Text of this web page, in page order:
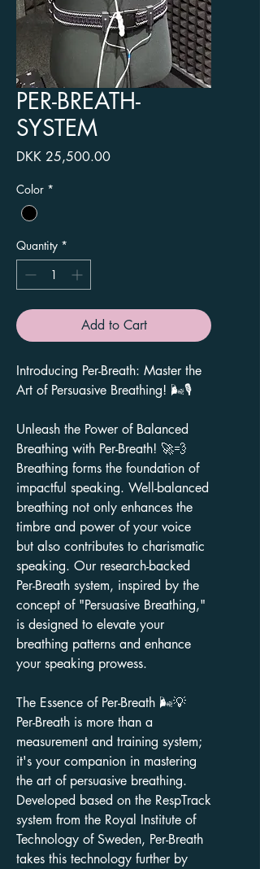
PER-BREATH-
SYSTEM
DKK 25,500.00Price
Color *
Quantity *
Add to Cart
Introducing Per-Breath: Master the
Art of Persuasive Breathing! 🌬️🎙️
Unleash the Power of Balanced
Breathing with Per-Breath! 🚀💨
Breathing forms the foundation of
impactful speaking. Well-balanced
breathing not only enhances the
timbre and power of your voice
but also contributes to charismatic
speaking. Our research-backed
Per-Breath system, inspired by the
concept of "Persuasive Breathing,"
is designed to elevate your
breathing patterns and enhance
your speaking prowess.
The Essence of Per-Breath 🌬️💡
Per-Breath is more than a
measurement and training system;
it's your companion in mastering
the art of persuasive breathing.
Developed based on the RespTrack
system from the Royal Institute of
Technology of Sweden, Per-Breath
takes this technology further by